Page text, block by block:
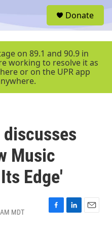
r
Donate
on 89.1 and 90.9 in
working to resolve it as
or on the UPR app
discusses
Music
Edge'
MDT
F
L
E